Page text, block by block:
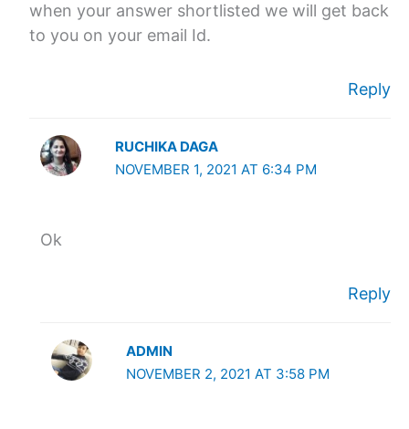
when your answer shortlisted we will get back
to you on your email Id.
Reply
RUCHIKA DAGA
NOVEMBER 1, 2021 AT 6:34 PM
Ok
Reply
ADMIN
NOVEMBER 2, 2021 AT 3:58 PM